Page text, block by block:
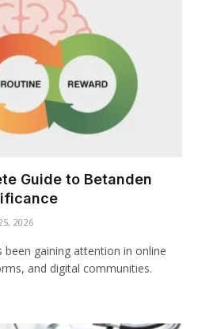
Guide to Betanden
2026
gaining attention in online
and digital communities.